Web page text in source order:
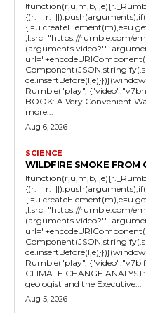
,l.src="https://rumble.com/
Rumble("play",
BOOK: A Very Convenient
more...
Aug 6, 2026
SCIENCE
WILDFIRE SMOKE FROM
,l.src="https://rumble.com/
Rumble("play",
CLIMATE CHANGE
geologist and the Executive...
Aug 5, 2026